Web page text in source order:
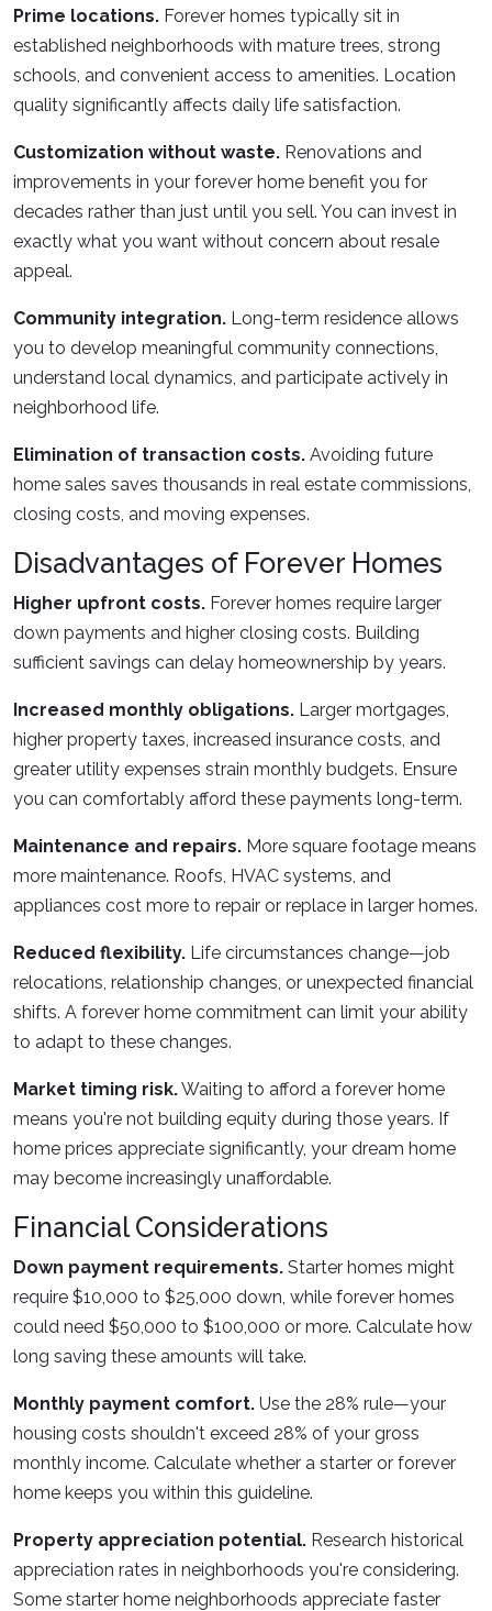
Prime locations. Forever homes typically sit in
established neighborhoods with mature trees, strong
schools, and convenient access to amenities. Location
quality significantly affects daily life satisfaction.
Customization without waste. Renovations and
improvements in your forever home benefit you for
decades rather than just until you sell. You can invest in
exactly what you want without concern about resale
appeal.
Community integration. Long-term residence allows
you to develop meaningful community connections,
understand local dynamics, and participate actively in
neighborhood life.
Elimination of transaction costs. Avoiding future
home sales saves thousands in real estate commissions,
closing costs, and moving expenses.
Disadvantages of Forever Homes
Higher upfront costs. Forever homes require larger
down payments and higher closing costs. Building
sufficient savings can delay homeownership by years.
Increased monthly obligations. Larger mortgages,
higher property taxes, increased insurance costs, and
greater utility expenses strain monthly budgets. Ensure
you can comfortably afford these payments long-term.
Maintenance and repairs. More square footage means
more maintenance. Roofs, HVAC systems, and
appliances cost more to repair or replace in larger homes.
Reduced flexibility. Life circumstances change—job
relocations, relationship changes, or unexpected financial
shifts. A forever home commitment can limit your ability
to adapt to these changes.
Market timing risk.Waiting to afford a forever home
means you're not building equity during those years. If
home prices appreciate significantly, your dream home
may become increasingly unaffordable.
Financial Considerations
Down payment requirements. Starter homes might
require $10,000 to $25,000 down, while forever homes
could need $50,000 to $100,000 or more. Calculate how
long saving these amounts will take.
Monthly payment comfort. Use the 28% rule—your
housing costs shouldn't exceed 28% of your gross
monthly income. Calculate whether a starter or forever
home keeps you within this guideline.
Property appreciation potential. Research historical
appreciation rates in neighborhoods you're considering.
Some starter home neighborhoods appreciate faster